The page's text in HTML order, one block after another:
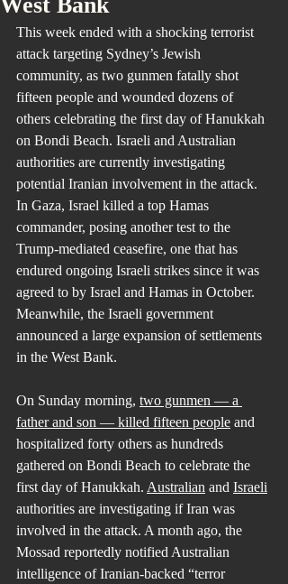
This week ended with a shocking terrorist
attack targeting Sydney’s Jewish
community, as two gunmen fatally shot
fifteen people and wounded dozens of
others celebrating the first day of Hanukkah
on Bondi Beach. Israeli and Australian
authorities are currently investigating
potential Iranian involvement in the attack.
In Gaza, Israel killed a top Hamas
commander, posing another test to the
Trump-mediated ceasefire, one that has
endured ongoing Israeli strikes since it was
agreed to by Israel and Hamas in October.
Meanwhile, the Israeli government
announced a large expansion of settlements
in the West Bank.
On Sunday morning, two gunmen — a
father and son — killed fifteen people and
hospitalized forty others as hundreds
gathered on Bondi Beach to celebrate the
first day of Hanukkah. Australian and Israeli
authorities are investigating if Iran was
involved in the attack. A month ago, the
Mossad reportedly notified Australian
intelligence of Iranian-backed “terror